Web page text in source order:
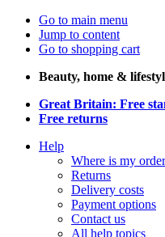
Go to main menu
Jump to content
Go to shopping cart
Beauty, home &
Great Britain: Free
Free returns
Help
Where is my
Returns
Delivery costs
Payment options
Contact us
All help topics